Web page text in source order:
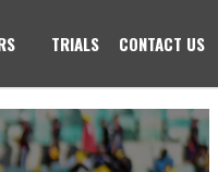
TRIALS CONTACT US